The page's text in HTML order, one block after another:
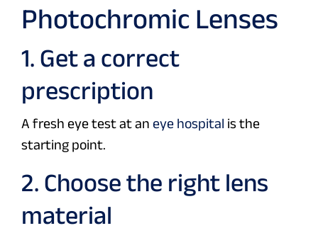
Photochromic Lenses
1. Get a correct
prescription
A fresh eye test at an eye hospital is the
starting point.
2. Choose the right lens
material